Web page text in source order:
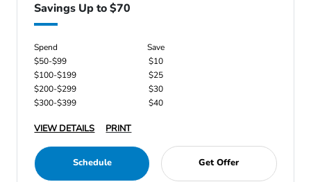
Savings Up to $70
Spend
Save
$50-$99
$10
$100-$199
$25
$200-$299
$30
$300-$399
$40
VIEW DETAILS PRINT
Schedule Get Offer